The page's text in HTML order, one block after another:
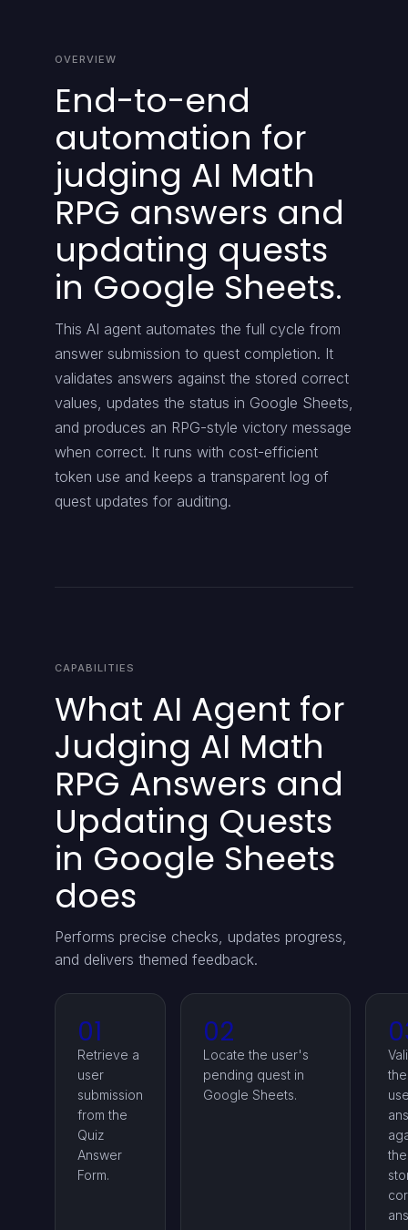
OVERVIEW
End-to-end
automation for
judging AI Math
RPG answers and
updating quests
in Google Sheets.
This AI agent automates the full cycle from
answer submission to quest completion. It
validates answers against the stored correct
values, updates the status in Google Sheets,
and produces an RPG-style victory message
when correct. It runs with cost-efficient
token use and keeps a transparent log of
quest updates for auditing.
CAPABILITIES
What AI Agent for
Judging AI Math
RPG Answers and
Updating Quests
in Google Sheets
does
Performs precise checks, updates progress,
and delivers themed feedback.
01
Retrieve a
user
submission
from the
Quiz
Answer
Form.
02
Locate the user's
pending quest in
Google Sheets.
the
the